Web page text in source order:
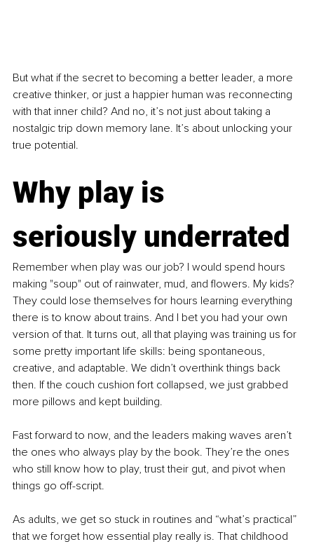
But what if the secret to becoming a better leader, a more
creative thinker, or just a happier human was reconnecting
with that inner child? And no, it’s not just about taking a
nostalgic trip down memory lane. It’s about unlocking your
true potential.
Why play is
seriously underrated
Remember when play was our job? I would spend hours
making "soup" out of rainwater, mud, and flowers. My kids?
They could lose themselves for hours learning everything
there is to know about trains. And I bet you had your own
version of that. It turns out, all that playing was training us for
some pretty important life skills: being spontaneous,
creative, and adaptable. We didn’t overthink things back
then. If the couch cushion fort collapsed, we just grabbed
more pillows and kept building.
Fast forward to now, and the leaders making waves aren’t
the ones who always play by the book. They’re the ones
who still know how to play, trust their gut, and pivot when
things go off-script.
As adults, we get so stuck in routines and “what’s practical”
that we forget how essential play really is. That childhood